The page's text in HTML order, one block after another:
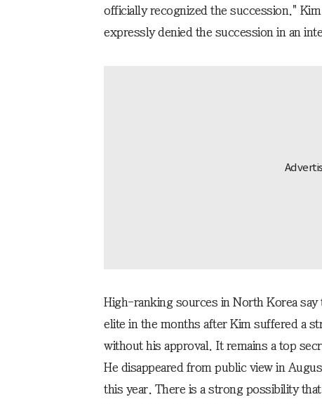
officially recognized the succession."
expressly denied the succession in an
High-ranking sources in North Korea
elite in the months after Kim suffered a
without his approval. It remains a top
He disappeared from public view in
this year. There is a strong possibility